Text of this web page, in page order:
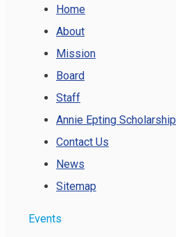
Home
About
Mission
Board
Staff
Annie Epting Scholarship
Contact Us
News
Sitemap
Events